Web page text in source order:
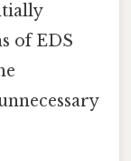
of EDS